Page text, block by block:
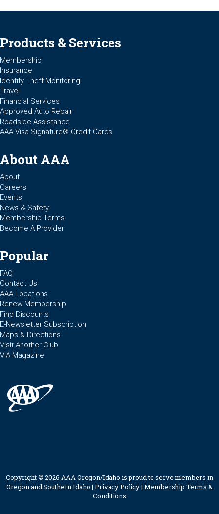
Products & Services
Membership
Insurance
Identity Theft Monitoring
Travel
Financial Services
Approved Auto Repair
Roadside Assistance
AAA Visa Signature® Credit Cards
About AAA
About
Careers
Events
News & Safety
Membership Terms
Become A Provider
Popular
FAQ
Contact Us
AAA Locations
Renew Membership
Find Discounts
E-Newsletter Subscription
Maps & Directions
Visit Another Club
VIA Magazine
Copyright © 2026 AAA Oregon/Idaho is proud to serve members in
Oregon and Southern Idaho | Privacy Policy| Membership Terms &
Conditions